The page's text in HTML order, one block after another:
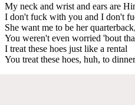
My neck and wrist and ears are
I don't fuck with you and I don't
She want me to be her
You weren't even worried 'bout
I treat these hoes just like a rental
You treat these hoes, huh, to dinner